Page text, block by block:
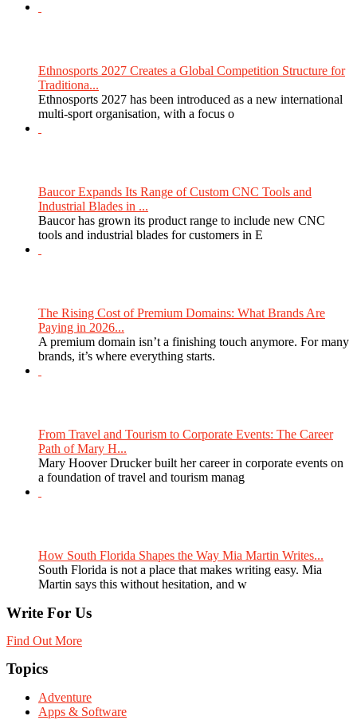
Ethnosports 2027 Creates a Global Competition Structure for
Traditiona...
Ethnosports 2027 has been introduced as a new international
multi-sport organisation, with a focus o
Baucor Expands Its Range of Custom CNC Tools and
Industrial Blades in ...
Baucor has grown its product range to include new CNC
tools and industrial blades for customers in E
The Rising Cost of Premium Domains: What Brands Are
Paying in 2026...
A premium domain isn’t a finishing touch anymore. For many
brands, it’s where everything starts.
From Travel and Tourism to Corporate Events: The Career
Path of Mary H...
Mary Hoover Drucker built her career in corporate events on
a foundation of travel and tourism manag
How South Florida Shapes the Way Mia Martin Writes...
South Florida is not a place that makes writing easy. Mia
Martin says this without hesitation, and w
Write For Us
Find Out More
Topics
Adventure
Apps & Software